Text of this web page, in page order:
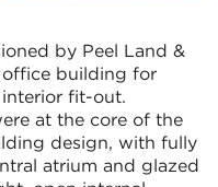
by Peel Land &
building for
fit-out.
at the core of the
design, with fully
atrium and glazed